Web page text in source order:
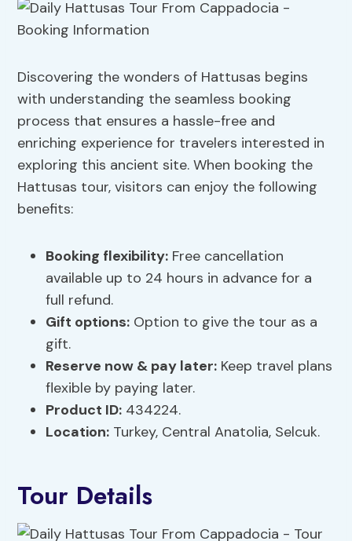
Discovering the wonders of Hattusas begins
with understanding the seamless booking
process that ensures a hassle-free and
enriching experience for travelers interested in
exploring this ancient site. When booking the
Hattusas tour, visitors can enjoy the following
benefits:
Booking flexibility: Free cancellation
available up to 24 hours in advance for a
full refund.
Gift options: Option to give the tour as a
gift.
Reserve now & pay later: Keep travel plans
flexible by paying later.
Product ID: 434224.
Location: Turkey, Central Anatolia, Selcuk.
Tour Details